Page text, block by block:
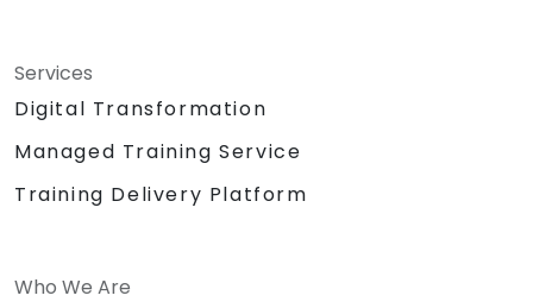
Services
Digital Transformation
Managed Training Service
Training Delivery Platform
Who We Are